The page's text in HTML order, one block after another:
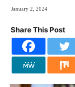
January 2, 2024
Share This Post